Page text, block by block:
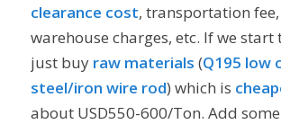
clearance cost, transportation fee,
warehouse charges, etc. If we start
just buy raw materials (Q195 low
steel/iron wire rod) which is
about USD550-600/Ton. Add some